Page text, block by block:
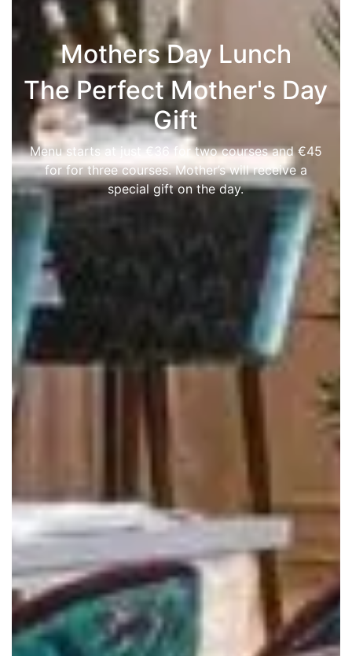
Mothers Day Lunch
The Perfect Mother's Day
Gift
Menu starts at just €36 for two courses and €45
for for three courses. Mother’s will receive a
special gift on the day.